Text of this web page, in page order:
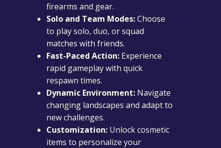
firearms and gear.
Solo and Team Modes:Choose
to play solo, duo, or squad
matches with friends.
Fast-Paced Action: Experience
rapid gameplay with quick
respawn times.
Dynamic Environment: Navigate
changing landscapes and adapt to
new challenges.
Customization: Unlock cosmetic
items to personalize your